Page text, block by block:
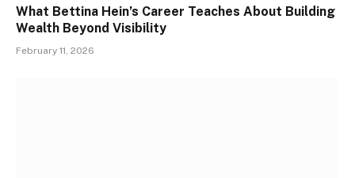
What Bettina Hein’s Career Teaches About Building
Wealth Beyond Visibility
February 11, 2026